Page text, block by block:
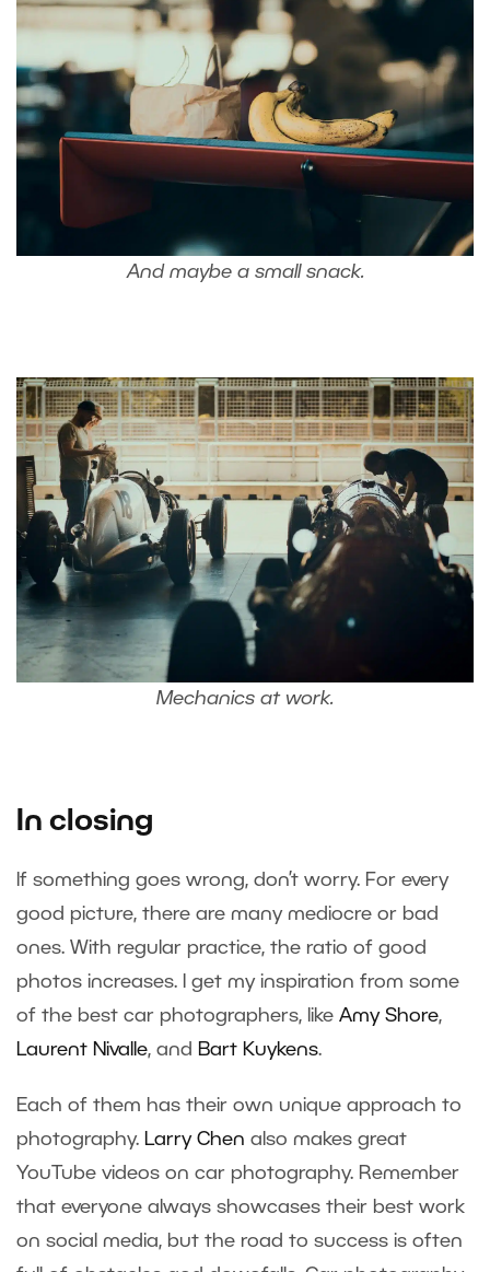
And maybe a small snack.
Mechanics at work.
In closing
If something goes wrong, don’t worry. For every
good picture, there are many mediocre or bad
ones. With regular practice, the ratio of good
photos increases. I get my inspiration from some
of the best car photographers, like Amy Shore,
Laurent Nivalle, and Bart Kuykens.
Each of them has their own unique approach to
photography. Larry Chen also makes great
YouTube videos on car photography. Remember
that everyone always showcases their best work
on social media, but the road to success is often